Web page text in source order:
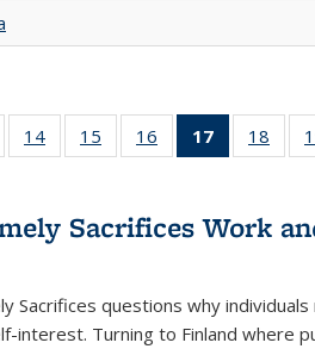
of 22 Full
table:
14
of 22 Full
listing table:
15
of 22 Full
listing table:
16
of 22 Full
listing table:
17
of 22 Full
listing
(Current
18
of
Sacrifices Work
Sacrifices questions why
interest. Turning to Finland where